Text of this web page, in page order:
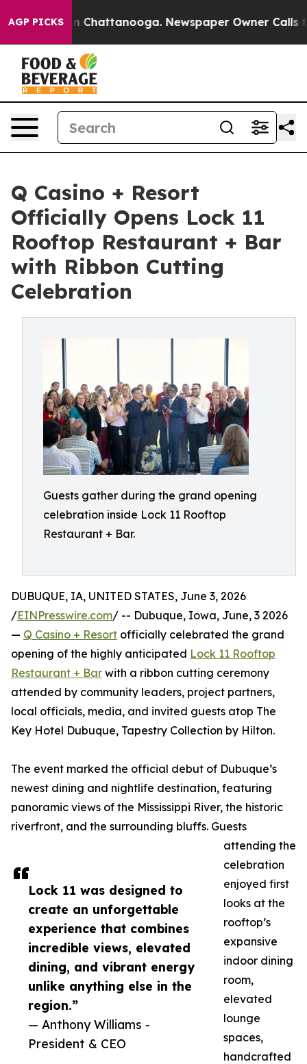
AGP PICKSin Chattanooga. Newspaper Owner Calls the
Q Casino + Resort
Officially Opens Lock 11
Rooftop Restaurant + Bar
with Ribbon Cutting
Celebration
Guests gather during the grand opening
celebration inside Lock 11 Rooftop
Restaurant + Bar.
Lock 11 was designed to
create an unforgettable
experience that combines
incredible views, elevated
dining, and vibrant energy
unlike anything else in the
region.”
— Anthony Williams -
President & CEO
DUBUQUE, IA, UNITED STATES, June 3, 2026
/EINPresswire.com/ -- Dubuque, Iowa, June, 3 2026
— Q Casino + Resort officially celebrated the grand
opening of the highly anticipated Lock 11 Rooftop
Restaurant + Bar with a ribbon cutting ceremony
attended by community leaders, project partners,
local officials, media, and invited guests atop The
Key Hotel Dubuque, Tapestry Collection by Hilton.
The event marked the official debut of Dubuque’s
newest dining and nightlife destination, featuring
panoramic views of the Mississippi River, the historic
riverfront, and the surrounding bluffs. Guests
attending the
celebration
enjoyed first
looks at the
rooftop’s
expansive
indoor dining
room,
elevated
lounge
spaces,
handcrafted